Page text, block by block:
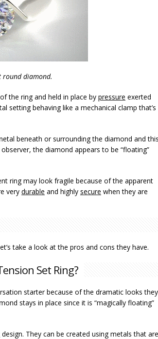
round diamond.
the ring and held in place by pressure exerted
setting behaving like a mechanical clamp that’s
beneath or surrounding the diamond and
the diamond appears to be “floating”
ring may look fragile because of the apparent
very durable and highly secure when they are
take a look at the pros and cons they have.
Set Ring?
starter because of the dramatic looks they
stays in place since it is “magically floating”
design. They can be created using metals that are